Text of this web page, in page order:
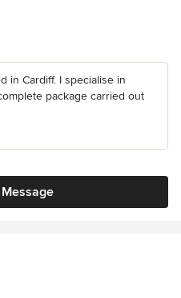
in Cardiff. I specialise in
package carried out